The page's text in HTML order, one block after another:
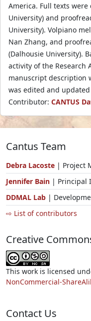
America. Full texts
University) and
University). Volpiano
Nan Zhang, and
(Dalhousie University).
activity of the Research
manuscript description
was edited and updated
Contributor: CANTUS
Cantus Team
Debra Lacoste | Project
Jennifer Bain | Principal
DDMAL Lab |
⇨ List of contributors
Creative
This work is licensed
NonCommercial-
Contact Us